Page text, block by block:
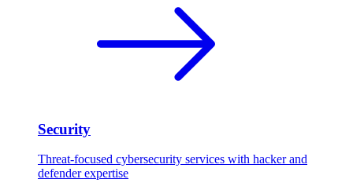
Security
Threat-focused cybersecurity services with hacker and
defender expertise